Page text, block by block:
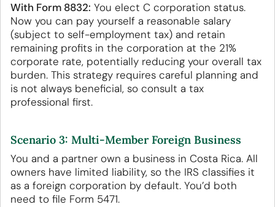
With Form 8832: You elect C corporation status.
Now you can pay yourself a reasonable salary
(subject to self-employment tax) and retain
remaining profits in the corporation at the 21%
corporate rate, potentially reducing your overall tax
burden. This strategy requires careful planning and
is not always beneficial, so consult a tax
professional first.
Scenario 3: Multi-Member Foreign Business
You and a partner own a business in Costa Rica. All
owners have limited liability, so the IRS classifies it
as a foreign corporation by default. You’d both
need to file Form 5471.